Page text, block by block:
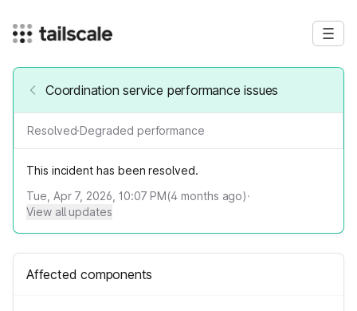
Coordination service performance issues
Resolved·Degraded performance
This incident has been resolved.
Tue, Apr 7, 2026, 10:07 PM(4 months ago)·
View all updates
Affected components